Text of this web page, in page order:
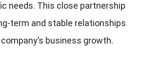
needs. This close partnership
term and stable relationships
business growth.